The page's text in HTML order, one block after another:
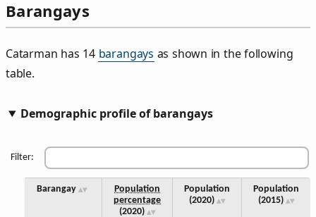
Barangays
Catarman has 14 barangays as shown in the following
table.
Demographic profile of barangays
Filter:
Barangay
Population
percentage
(2020)
Population
(2020)
Population
(2015)